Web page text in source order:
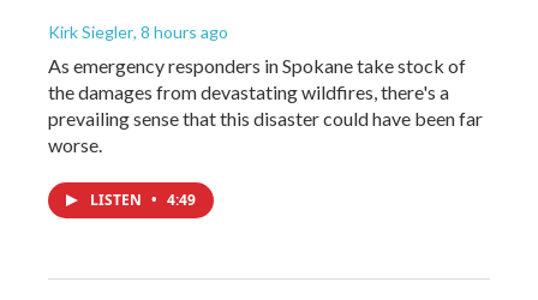
Kirk Siegler, 8 hours ago
As emergency responders in Spokane take stock of
the damages from devastating wildfires, there's a
prevailing sense that this disaster could have been far
worse.
LISTEN • 4:49